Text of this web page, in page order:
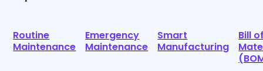
Routine
Maintenance
Emergency
Maintenance
Smart
Manufacturing
Bill